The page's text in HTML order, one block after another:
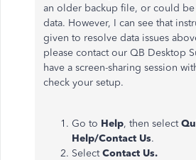
an older backup file, or could be
data. However, I can see that
given to resolve data issues
please contact our QB Desktop
have a screen-sharing session
check your setup.
Go to Help, then select
Help/Contact Us.
SelectContact Us.